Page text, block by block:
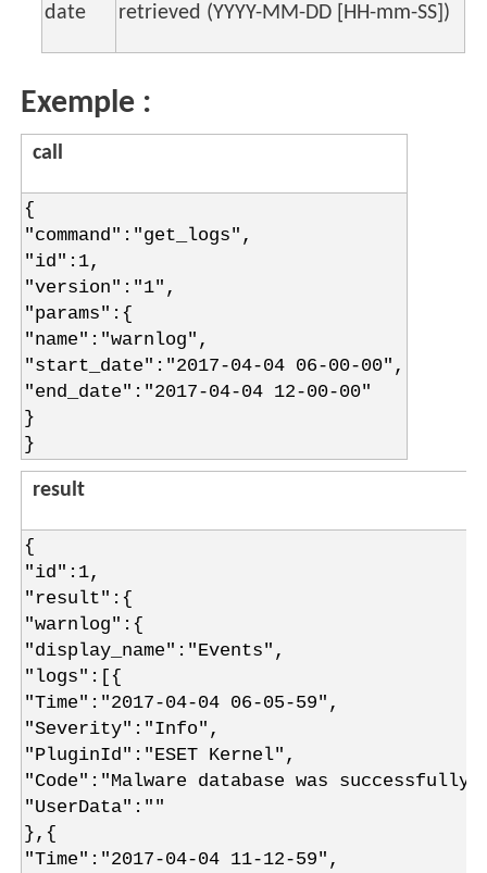
date
retrieved (YYYY-MM-DD [HH-mm-SS])
Exemple :
call
{
"command":"get_logs",
"id":1,
"version":"1",
"params":{
"name":"warnlog",
"start_date":"2017-04-04 06-00-00",
"end_date":"2017-04-04 12-00-00"
}
}
result
{
"id":1,
"result":{
"warnlog":{
"display_name":"Events",
"logs":[{
"Time":"2017-04-04 06-05-59",
"Severity":"Info",
"PluginId":"ESET Kernel",
"Code":"Malware database was
"UserData":""
},{
"Time":"2017-04-04 11-12-59",